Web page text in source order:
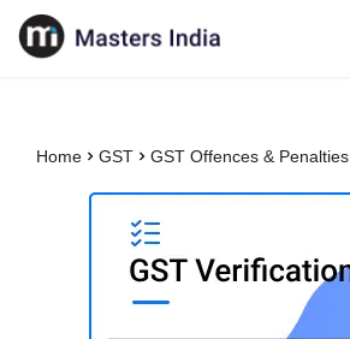
Home GST GST Offences & Penalties